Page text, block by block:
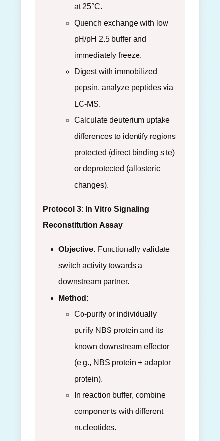
at 25°C.
Quench exchange with low
pH/pH 2.5 buffer and
immediately freeze.
Digest with immobilized
pepsin, analyze peptides via
LC-MS.
Calculate deuterium uptake
differences to identify regions
protected (direct binding site)
or deprotected (allosteric
changes).
Protocol 3: In Vitro Signaling
Reconstitution Assay
Objective: Functionally validate
switch activity towards a
downstream partner.
Method:
Co-purify or individually
purify NBS protein and its
known downstream effector
(e.g., NBS protein + adaptor
protein).
In reaction buffer, combine
components with different
nucleotides.